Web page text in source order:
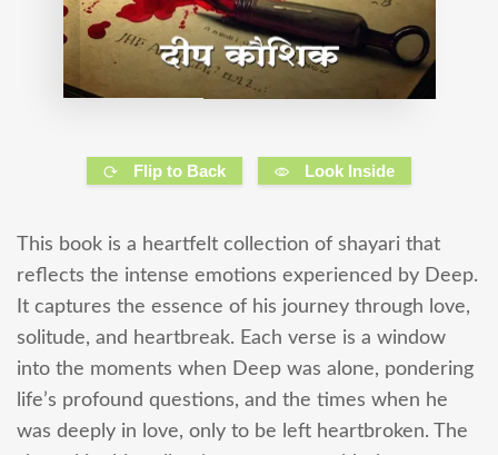
Flip to Back Look Inside
This book is a heartfelt collection of shayari that
reflects the intense emotions experienced by Deep.
It captures the essence of his journey through love,
solitude, and heartbreak. Each verse is a window
into the moments when Deep was alone, pondering
life’s profound questions, and the times when he
was deeply in love, only to be left heartbroken. The